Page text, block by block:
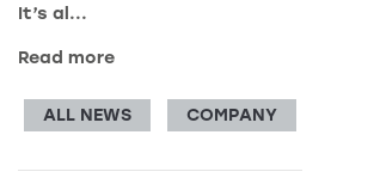
It’s al...
Read more
ALL NEWS COMPANY